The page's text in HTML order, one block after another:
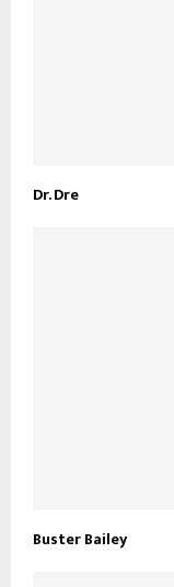
Dr. Dre
Buster Bailey